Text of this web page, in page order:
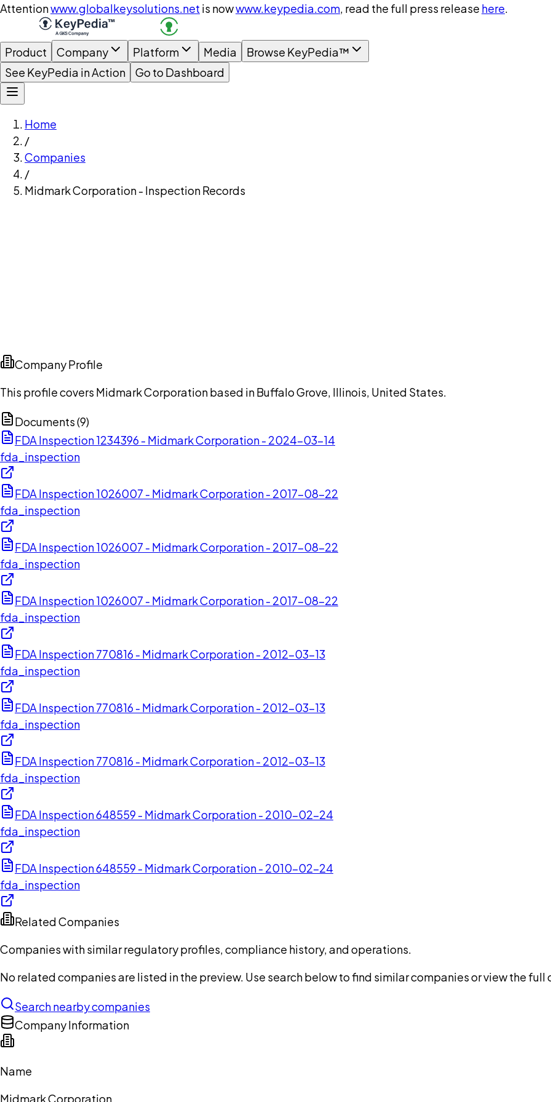
Attentionwww.globalkeysolutions.net is nowwww.keypedia.com, read the full press release here.
Product Company Platform Media
Browse KeyPedia™
See KeyPedia in Action
Go to Dashboard
Home
/
Companies
/
Midmark Corporation - Inspection Records
Company Profile
This profile covers Midmark Corporation based in Buffalo Grove, Illinois, United States.
Documents (9)
FDA Inspection 1234396 - Midmark Corporation - 2024-03-14
fda_inspection
FDA Inspection 1026007 - Midmark Corporation - 2017-08-22
fda_inspection
FDA Inspection 1026007 - Midmark Corporation - 2017-08-22
fda_inspection
FDA Inspection 1026007 - Midmark Corporation - 2017-08-22
fda_inspection
FDA Inspection 770816 - Midmark Corporation - 2012-03-13
fda_inspection
FDA Inspection 770816 - Midmark Corporation - 2012-03-13
fda_inspection
FDA Inspection 770816 - Midmark Corporation - 2012-03-13
fda_inspection
FDA Inspection 648559 - Midmark Corporation - 2010-02-24
fda_inspection
FDA Inspection 648559 - Midmark Corporation - 2010-02-24
fda_inspection
Related Companies
Companies with similar regulatory profiles, compliance history, and operations.
No related companies are listed in the preview. Use search below to find similar companies or view the
Search nearby companies
Company Information
Name
Midmark Corporation